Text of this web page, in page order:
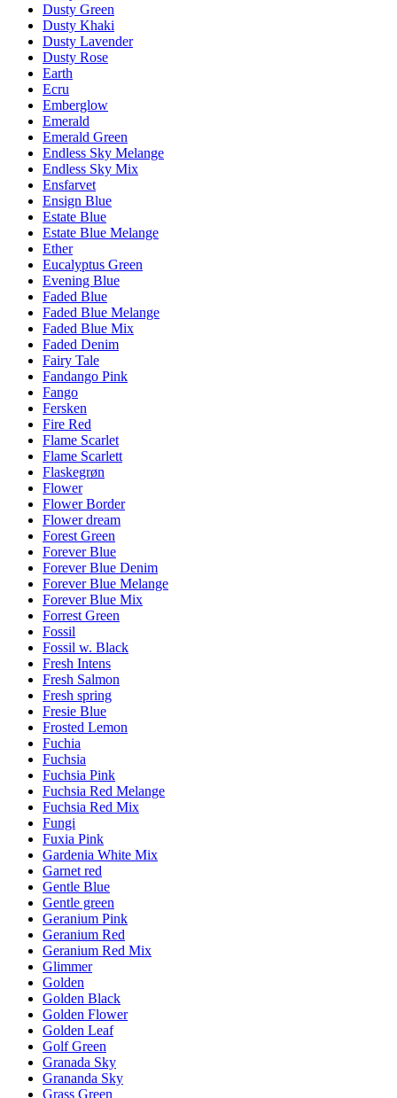
Dusty Green
Dusty Khaki
Dusty Lavender
Dusty Rose
Earth
Ecru
Emberglow
Emerald
Emerald Green
Endless Sky Melange
Endless Sky Mix
Ensfarvet
Ensign Blue
Estate Blue
Estate Blue Melange
Ether
Eucalyptus Green
Evening Blue
Faded Blue
Faded Blue Melange
Faded Blue Mix
Faded Denim
Fairy Tale
Fandango Pink
Fango
Fersken
Fire Red
Flame Scarlet
Flame Scarlett
Flaskegrøn
Flower
Flower Border
Flower dream
Forest Green
Forever Blue
Forever Blue Denim
Forever Blue Melange
Forever Blue Mix
Forrest Green
Fossil
Fossil w. Black
Fresh Intens
Fresh Salmon
Fresh spring
Fresie Blue
Frosted Lemon
Fuchia
Fuchsia
Fuchsia Pink
Fuchsia Red Melange
Fuchsia Red Mix
Fungi
Fuxia Pink
Gardenia White Mix
Garnet red
Gentle Blue
Gentle green
Geranium Pink
Geranium Red
Geranium Red Mix
Glimmer
Golden
Golden Black
Golden Flower
Golden Leaf
Golf Green
Granada Sky
Grananda Sky
Grass Green